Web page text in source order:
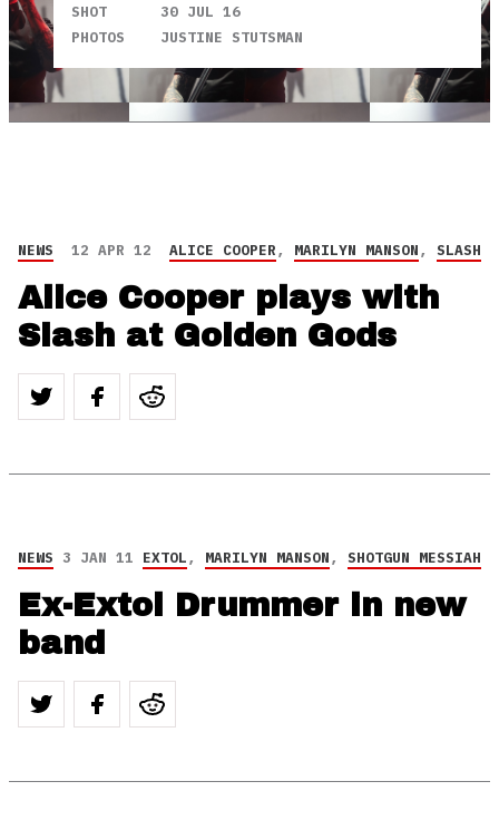
SHOT
30 JUL 16
PHOTOS
JUSTINE STUTSMAN
NEWS 12 APR 12 ALICE COOPER, MARILYN MANSON, SLASH
Alice Cooper plays with
Slash at Golden Gods
NEWS 3 JAN 11 EXTOL, MARILYN MANSON, SHOTGUN MESSIAH
Ex-Extol Drummer in new
band